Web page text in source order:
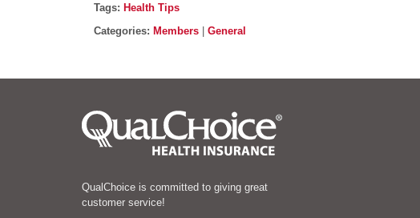
Post details
Tags
Tags: Health Tips
Categories
Categories: Members General
QualChoice is committed to giving great
customer service!